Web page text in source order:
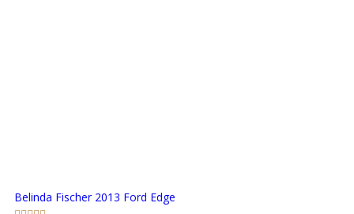
Belinda Fischer2013 Ford Edge